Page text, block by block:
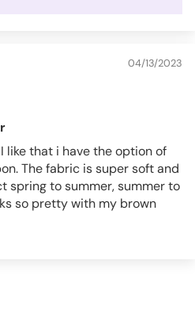
04/13/2023
like that i have the option of
The fabric is super soft and
spring to summer, summer to
so pretty with my brown